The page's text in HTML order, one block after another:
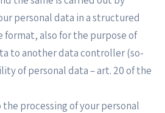
personal data in a structured
format, also for the purpose of
to another data controller (so-
of personal data – art. 20 of the
processing of your personal